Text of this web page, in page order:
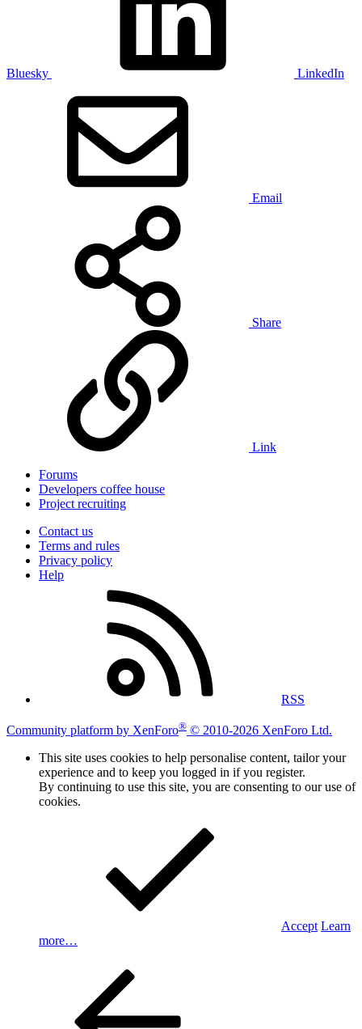
Bluesky LinkedIn
Email
Share
Link
Forums
Developers coffee house
Project recruiting
Contact us
Terms and rules
Privacy policy
Help
RSS
Community platform by XenForo® © 2010-2026 XenForo Ltd.
This site uses cookies to help personalise content, tailor your
experience and to keep you logged in if you register.
By continuing to use this site, you are consenting to our use of
cookies.
Accept Learn
more…